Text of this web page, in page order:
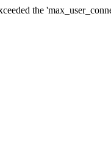
the